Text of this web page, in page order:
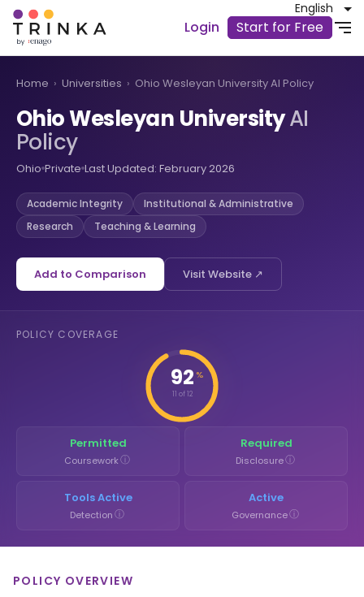
Login Start for Free
English
Home › Universities › Ohio Wesleyan University AI Policy
Ohio Wesleyan UniversityAI
Policy
Ohio Private Last Updated: February 2026
Academic Integrity
Institutional & Administrative
Research
Teaching & Learning
Add to Comparison Visit Website ↗
POLICY COVERAGE
92 %
11 of 12
Permitted
Courseworkⓘ
Required
Disclosureⓘ
Tools Active
Detectionⓘ
Active
Governanceⓘ
POLICY OVERVIEW